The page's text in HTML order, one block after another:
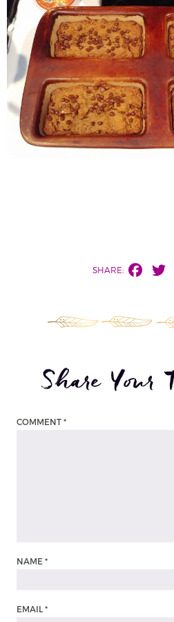
SHARE:
Share Your
COMMENT *
NAME *
EMAIL *